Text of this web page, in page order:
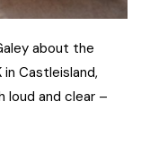
about the
in Castleisland,
loud and clear –